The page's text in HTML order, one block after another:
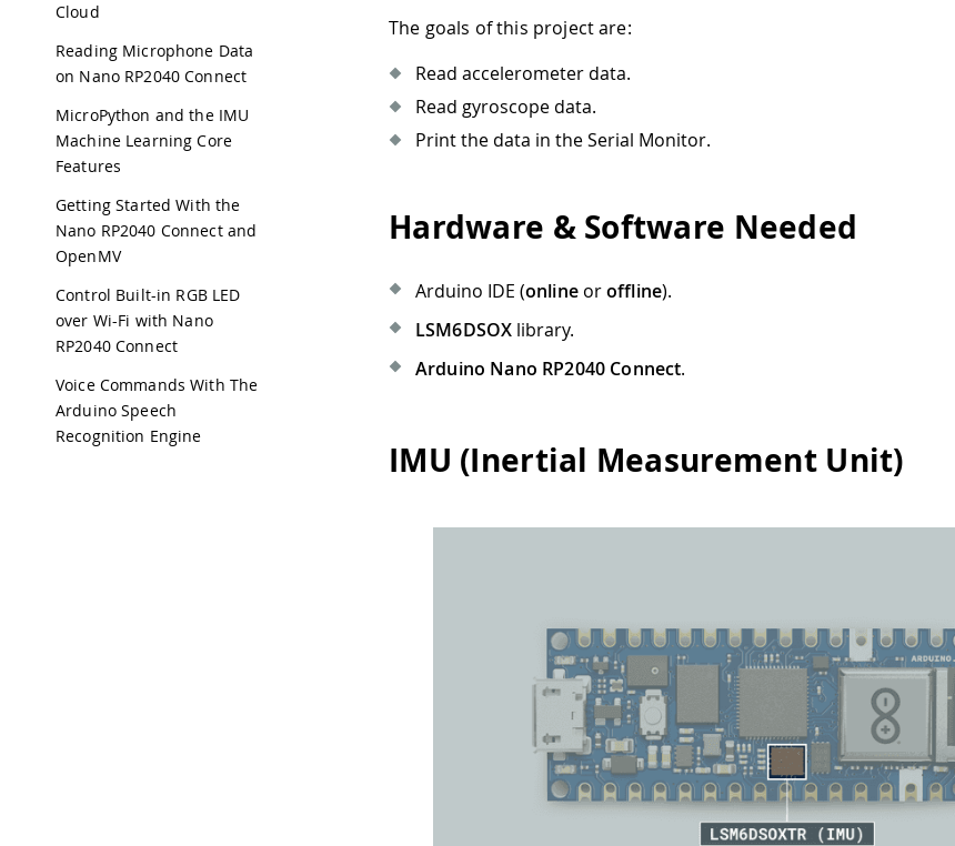
Cloud
Reading Microphone Data
on Nano RP2040 Connect
MicroPython and the IMU
Machine Learning Core
Features
Getting Started With the
Nano RP2040 Connect and
OpenMV
Control Built-in RGB LED
over Wi-Fi with Nano
RP2040 Connect
Voice Commands With The
Arduino Speech
Recognition Engine
The goals of this project are:
Read accelerometer data.
Read gyroscope data.
Print the data in the Serial Monitor.
Hardware & Software Needed
Arduino IDE (onlineoroffline).
LSM6DSOX library.
Arduino Nano RP2040 Connect.
IMU (Inertial Measurement Unit)